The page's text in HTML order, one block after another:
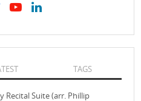
TAGS
Recital Suite (arr. Phillip